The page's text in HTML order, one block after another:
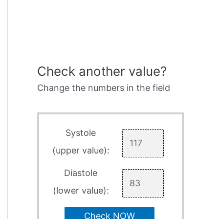
Check another value?
Change the numbers in the field
Systole
(upper value):
Diastole
(lower value):
Check NOW